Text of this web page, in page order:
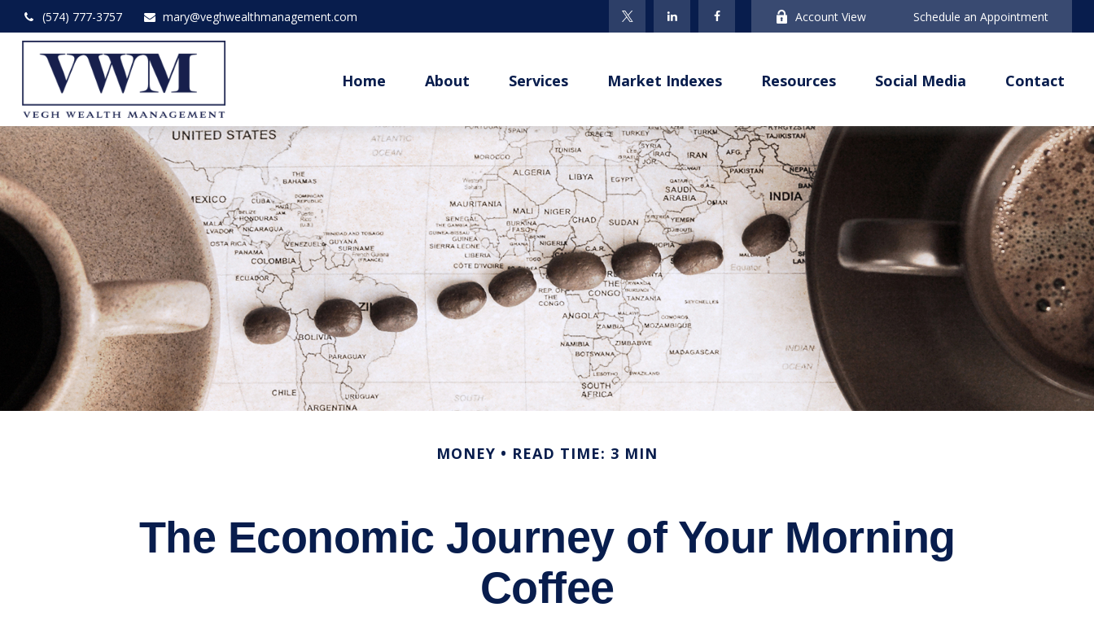
(574) 777-3757 mary@veghwealthmanagement.com Account View Schedule an Appointment
Home About Services Market Indexes Resources Social Media Contact
MONEY READ TIME: 3 MIN
The Economic Journey of Your Morning
Coffee